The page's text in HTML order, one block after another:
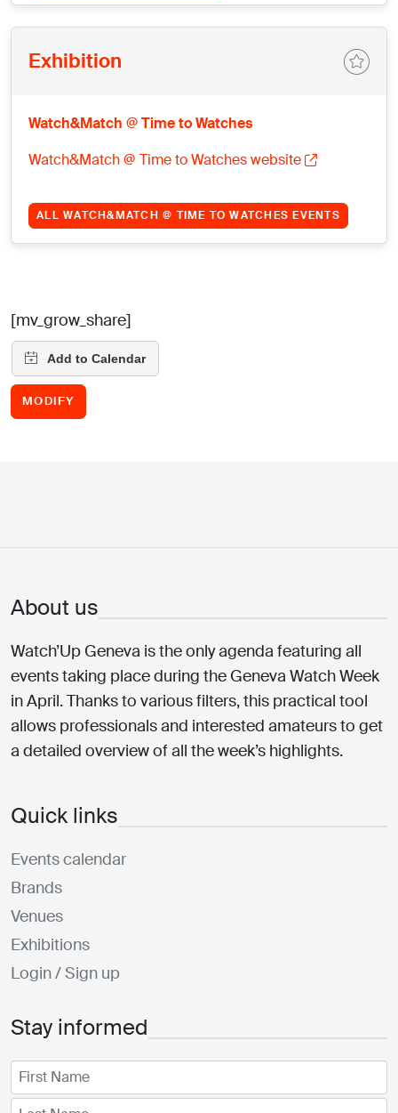
Exhibition
Watch&Match @ Time to Watches
Watch&Match @ Time to Watches website
ALL WATCH&MATCH @ TIME TO WATCHES EVENTS
[mv_grow_share]
MODIFY
About us
Watch’Up Geneva is the only agenda featuring all
events taking place during the Geneva Watch Week
in April. Thanks to various filters, this practical tool
allows professionals and interested amateurs to get
a detailed overview of all the week’s highlights.
Quick links
Events calendar
Brands
Venues
Exhibitions
Login / Sign up
Stay informed